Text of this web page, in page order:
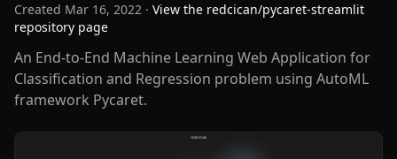
Created Mar 16, 2022 · View the redcican/pycaret-streamlit
repository page
An End-to-End Machine Learning Web Application for
Classification and Regression problem using AutoML
framework Pycaret.